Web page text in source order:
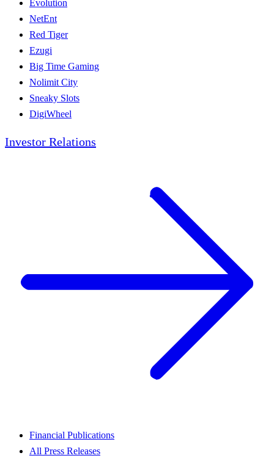
Evolution
NetEnt
Red Tiger
Ezugi
Big Time Gaming
Nolimit City
Sneaky Slots
DigiWheel
Investor Relations
Financial Publications
All Press Releases